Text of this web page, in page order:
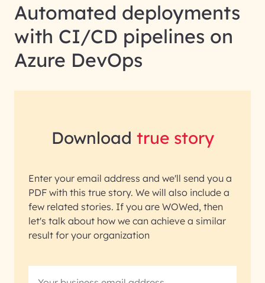
Automated deployments
with CI/CD pipelines on
Azure DevOps
Download true story
Enter your email address and we'll send you a
PDF with this true story. We will also include a
few related stories. If you are WOWed, then
let's talk about how we can achieve a similar
result for your organization